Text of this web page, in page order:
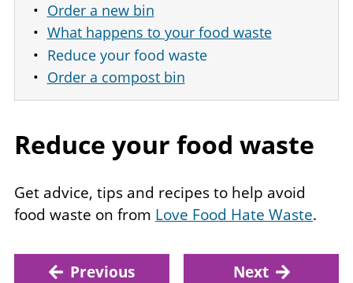
Order a new bin
What happens to your food waste
Reduce your food waste
Order a compost bin
Reduce your food waste
Get advice, tips and recipes to help avoid
food waste on from Love Food Hate Waste.
Previous Next